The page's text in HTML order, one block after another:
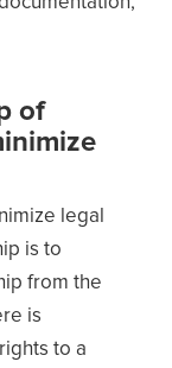
of
legal
is to
from the
is
to a